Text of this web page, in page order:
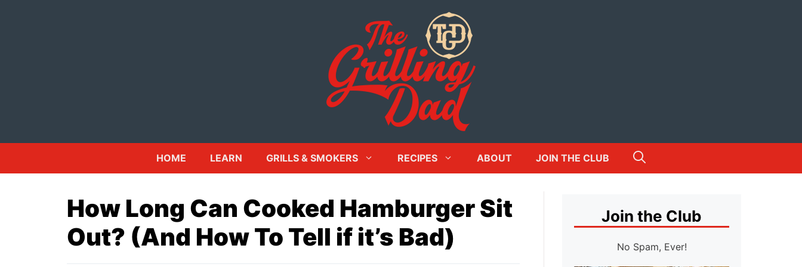
HOME LEARN GRILLS & SMOKERS RECIPES ABOUT JOIN THE CLUB
How Long Can Cooked Hamburger Sit
Out? (And How To Tell if it’s Bad)
Join the Club
No Spam, Ever!